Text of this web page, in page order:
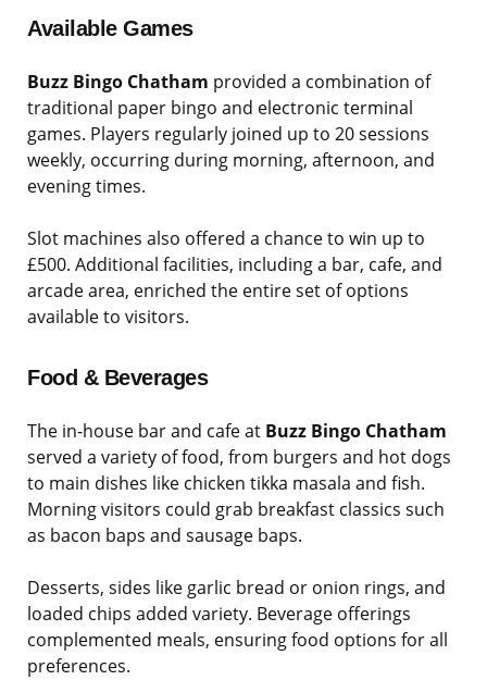
Available Games
Buzz Bingo Chatham provided a combination of
traditional paper bingo and electronic terminal
games. Players regularly joined up to 20 sessions
weekly, occurring during morning, afternoon, and
evening times.
Slot machines also offered a chance to win up to
£500. Additional facilities, including a bar, cafe, and
arcade area, enriched the entire set of options
available to visitors.
Food & Beverages
The in-house bar and cafe at Buzz Bingo Chatham
served a variety of food, from burgers and hot dogs
to main dishes like chicken tikka masala and fish.
Morning visitors could grab breakfast classics such
as bacon baps and sausage baps.
Desserts, sides like garlic bread or onion rings, and
loaded chips added variety. Beverage offerings
complemented meals, ensuring food options for all
preferences.